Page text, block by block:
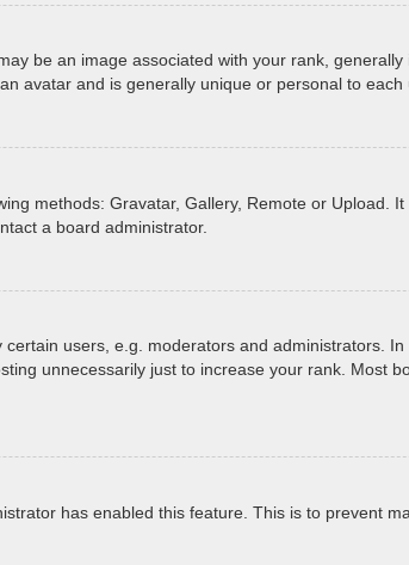
be an image associated with your rank,
avatar and is generally unique or personal to each
methods: Gravatar, Gallery, Remote or Upload.
a board administrator.
users, e.g. moderators and administrators.
unnecessarily just to increase your rank. Most
has enabled this feature. This is to prevent